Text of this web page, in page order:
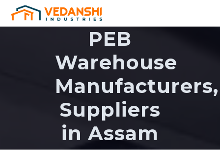
PEB
Warehouse
Manufacturers,
Suppliers
in Assam